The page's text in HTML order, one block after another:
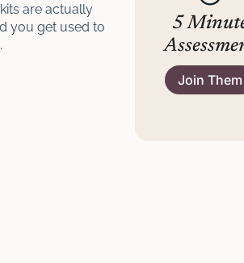
are actually
you get used to
5
Join Them